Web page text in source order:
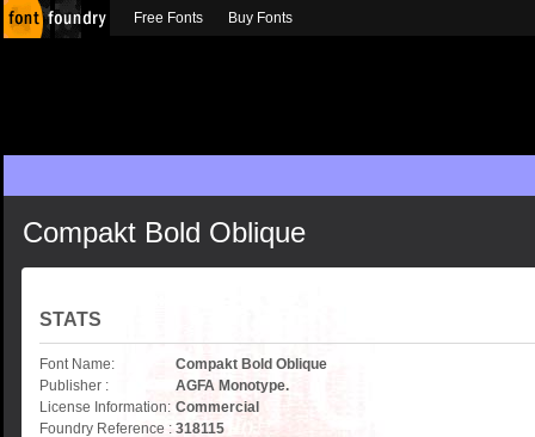
Compakt Bold Oblique
STATS
Font Name:
Compakt Bold Oblique
Publisher :
AGFA Monotype.
License Information: Commercial
Foundry Reference : 318115
Free Fonts Buy Fonts